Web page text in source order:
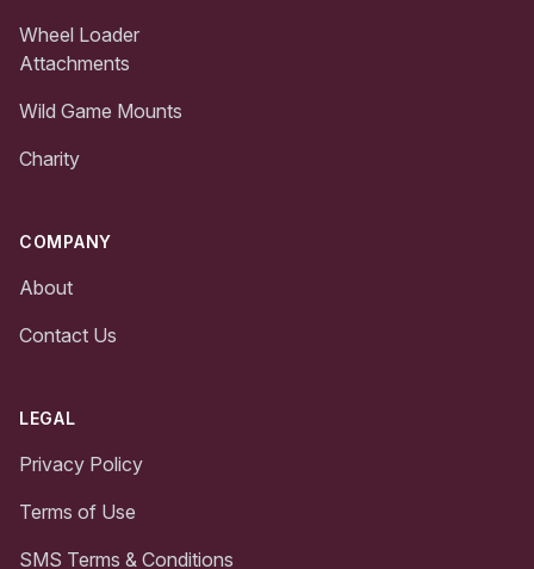
Wheel Loader
Attachments
Wild Game Mounts
Charity
COMPANY
About
Contact Us
LEGAL
Privacy Policy
Terms of Use
SMS Terms & Conditions